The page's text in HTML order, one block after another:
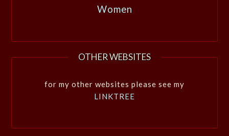
Women
OTHER WEBSITES
for my other websites please see my
LINKTREE